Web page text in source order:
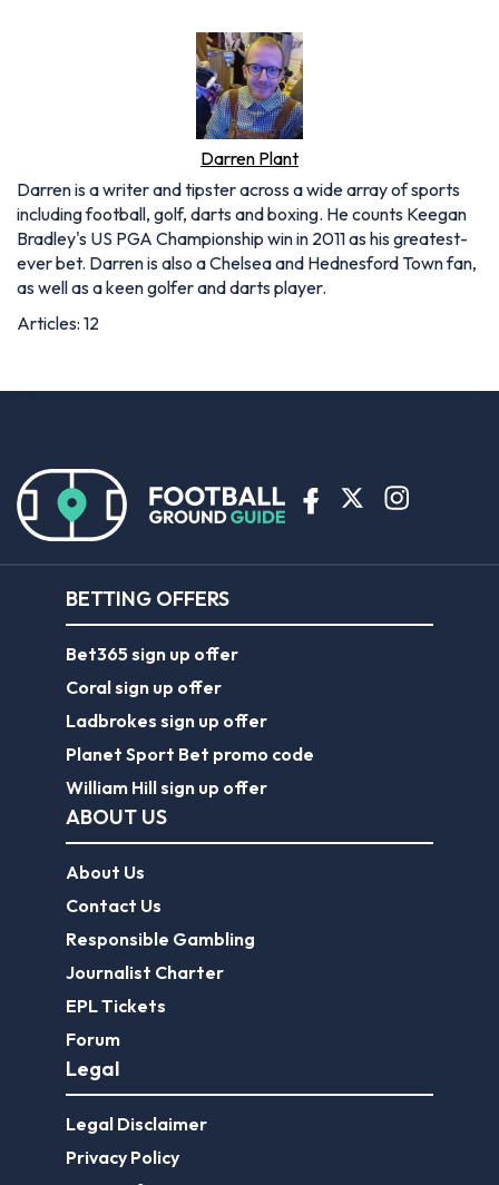
Darren Plant
Darren is a writer and tipster across a wide array of sports
including football, golf, darts and boxing. He counts Keegan
Bradley's US PGA Championship win in 2011 as his greatest-
ever bet. Darren is also a Chelsea and Hednesford Town fan,
as well as a keen golfer and darts player.
Articles: 12
BETTING OFFERS
Bet365 sign up offer
Coral sign up offer
Ladbrokes sign up offer
Planet Sport Bet promo code
William Hill sign up offer
ABOUT US
About Us
Contact Us
Responsible Gambling
Journalist Charter
EPL Tickets
Forum
Legal
Legal Disclaimer
Privacy Policy